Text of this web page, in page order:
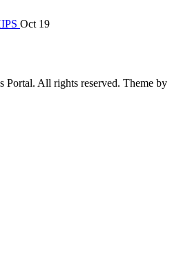
Oct 19
Portal. All rights reserved. Theme by